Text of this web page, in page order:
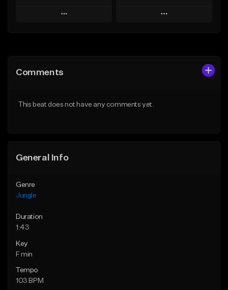
Play
Like Beat
Play
Comments
This beat does not have any comments yet.
General Info
Genre
Jungle
Duration
1:43
Key
F min
Tempo
103 BPM